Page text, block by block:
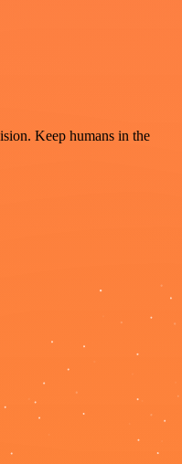
Keep humans in the